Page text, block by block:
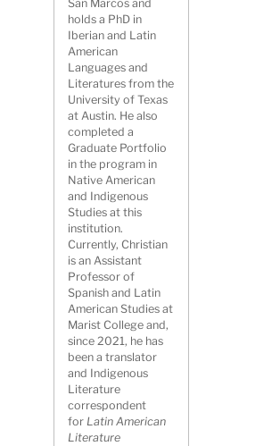
San Marcos and
holds a PhD in
Iberian and Latin
American
Languages and
Literatures from the
University of Texas
at Austin. He also
completed a
Graduate Portfolio
in the program in
Native American
and Indigenous
Studies at this
institution.
Currently, Christian
is an Assistant
Professor of
Spanish and Latin
American Studies at
Marist College and,
since 2021, he has
been a translator
and Indigenous
Literature
correspondent
forLatin American
Literature